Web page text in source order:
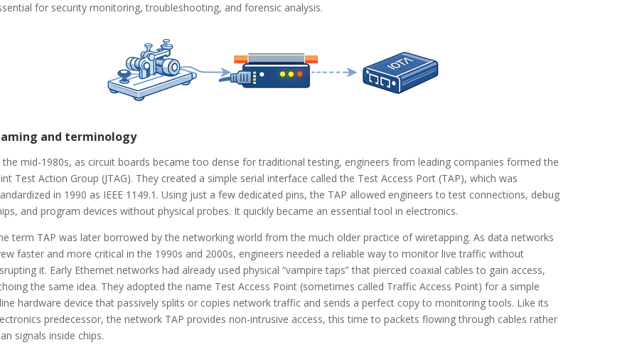
for security monitoring, troubleshooting, and forensic analysis.
and terminology
the mid-1980s, as circuit boards became too dense for traditional testing, engineers from leading companies formed the
Test Action Group (JTAG). They created a simple serial interface called the Test Access Port (TAP), which was
in 1990 as IEEE 1149.1. Using just a few dedicated pins, the TAP allowed engineers to test connections, debug
and program devices without physical probes. It quickly became an essential tool in electronics.
term TAP was later borrowed by the networking world from the much older practice of wiretapping. As data networks
faster and more critical in the 1990s and 2000s, engineers needed a reliable way to monitor live traffic without
it. Early Ethernet networks had already used physical “vampire taps” that pierced coaxial cables to gain access,
the same idea. They adopted the name Test Access Point (sometimes called Traffic Access Point) for a simple
hardware device that passively splits or copies network traffic and sends a perfect copy to monitoring tools. Like its
predecessor, the network TAP provides non-intrusive access, this time to packets flowing through cables rather
signals inside chips.